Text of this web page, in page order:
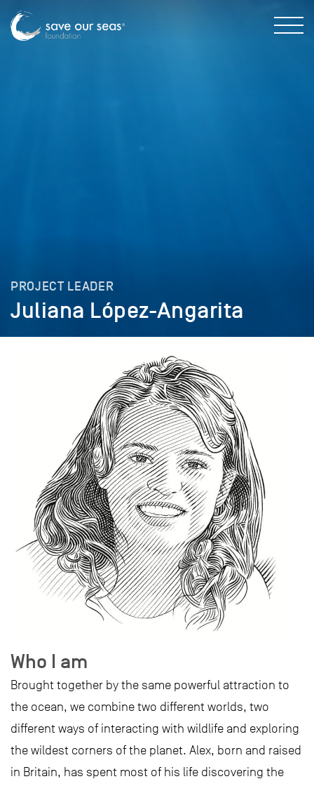
PROJECT LEADER
Juliana López-Angarita
Who I am
Brought together by the same powerful attraction to
the ocean, we combine two different worlds, two
different ways of interacting with wildlife and exploring
the wildest corners of the planet. Alex, born and raised
in Britain, has spent most of his life discovering the